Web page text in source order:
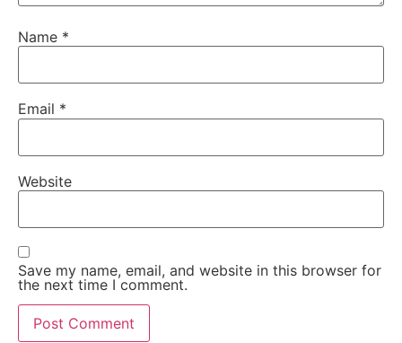
Name *
Email *
Website
Save my name, email, and website in this browser for
the next time I comment.